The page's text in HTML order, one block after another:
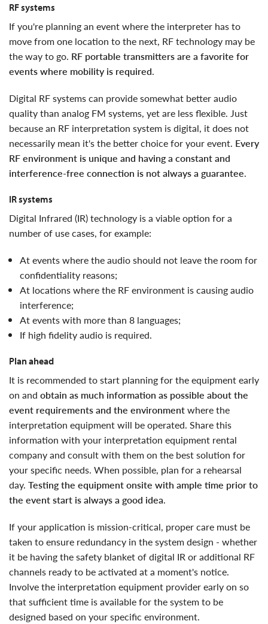
RF systems
if you're planning an event where the interpreter has to
move from one location to the next, RF technology may be
the way to go. RF portable transmitters are a favorite for
events where mobility is required.
digital RF systems can provide somewhat better audio
quality than analog FM systems, yet are less flexible. Just
because an RF interpretation system is digital, it does not
necessarily mean it's the better choice for your event. Every
RF environment is unique and having a constant and
interference-free connection is not always a guarantee.
IR systems
digital Infrared (IR) technology is a viable option for a
number of use cases, for example:
at events where the audio should not leave the room for
confidentiality reasons;
at locations where the RF environment is causing audio
interference;
at events with more than 8 languages;
if high fidelity audio is required.
Plan ahead
it is recommended to start planning for the equipment early
on and obtain as much information as possible about the
event requirements and the environmentwhere the
interpretation equipment will be operated. Share this
information with your interpretation equipment rental
company and consult with them on the best solution for
your specific needs. When possible, plan for a rehearsal
day. Testing the equipment onsite with ample time prior to
the event start is always a good idea.
if your application is mission-critical, proper care must be
taken to ensure redundancy in the system design - whether
it be having the safety blanket of digital IR or additional RF
channels ready to be activated at a moment's notice.
Involve the interpretation equipment provider early on so
that sufficient time is available for the system to be
designed based on your specific environment.